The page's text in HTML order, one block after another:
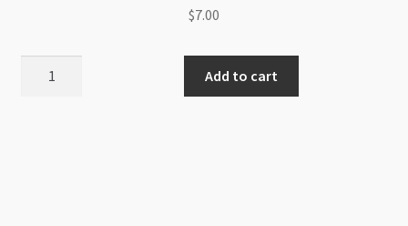
$7.00
Add to cart